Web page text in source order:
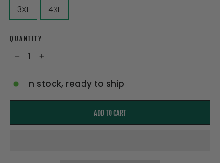
3XL 4XL
QUANTITY
−
+
In stock, ready to ship
ADD TO CART